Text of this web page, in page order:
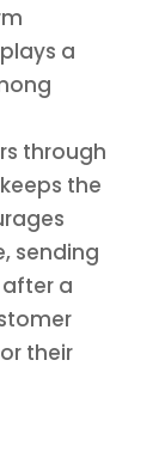
a
through
the
sending
a
their